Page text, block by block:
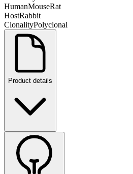
HumanMouseRat
HostRabbit
ClonalityPolyclonal
Product details